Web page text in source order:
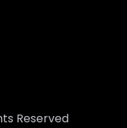
ts Reserved